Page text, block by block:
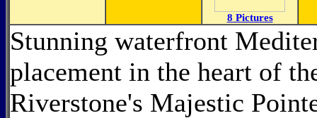
8 Pictures
Stunning waterfront
placement in the heart of
Riverstone's Majestic